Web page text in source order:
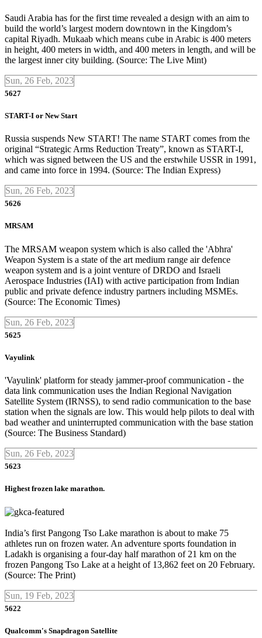
Saudi Arabia has for the first time revealed a design with an aim to
build the world’s largest modern downtown in the Kingdom’s
capital Riyadh. Mukaab which means cube in Arabic is 400 meters
in height, 400 meters in width, and 400 meters in length, and will be
the largest inner city building. (Source: The Live Mint)
Sun, 26 Feb, 2023
5627
START-I or New Start
Russia suspends New START! The name START comes from the
original “Strategic Arms Reduction Treaty”, known as START-I,
which was signed between the US and the erstwhile USSR in 1991,
and came into force in 1994. (Source: The Indian Express)
Sun, 26 Feb, 2023
5626
MRSAM
The MRSAM weapon system which is also called the 'Abhra'
Weapon System is a state of the art medium range air defence
weapon system and is a joint venture of DRDO and Israeli
Aerospace Industries (IAI) with active participation from Indian
public and private defence industry partners including MSMEs.
(Source: The Economic Times)
Sun, 26 Feb, 2023
5625
Vayulink
'Vayulink' platform for steady jammer-proof communication - the
data link communication uses the Indian Regional Navigation
Satellite System (IRNSS), to send radio communication to the base
station when the signals are low. This would help pilots to deal with
bad weather and uninterrupted communication with the base station
(Source: The Business Standard)
Sun, 26 Feb, 2023
5623
Highest frozen lake marathon.
India’s first Pangong Tso Lake marathon is about to make 75
athletes run on frozen water. An adventure sports foundation in
Ladakh is organising a four-day half marathon of 21 km on the
frozen Pangong Tso Lake at a height of 13,862 feet on 20 February.
(Source: The Print)
Sun, 19 Feb, 2023
5622
Qualcomm's Snapdragon Satellite